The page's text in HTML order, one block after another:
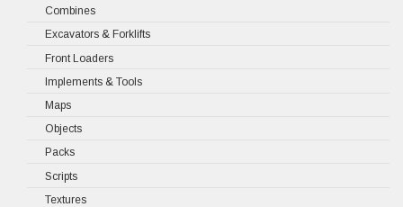
Combines
Excavators & Forklifts
Front Loaders
Implements & Tools
Maps
Objects
Packs
Scripts
Textures